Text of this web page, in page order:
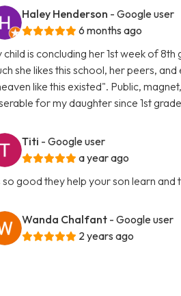
Haley Henderson - Google user
6 months ago
child is concluding her 1st week of
she likes this school, her peers,
like this existed". Public,
for my daughter since 1st
Titi - Google user
a year ago
so good they help your son learn
Wanda Chalfant - Google user
2 years ago